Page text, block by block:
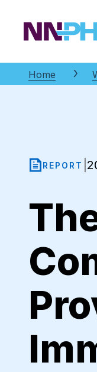
NNPHI
Home
REPORT